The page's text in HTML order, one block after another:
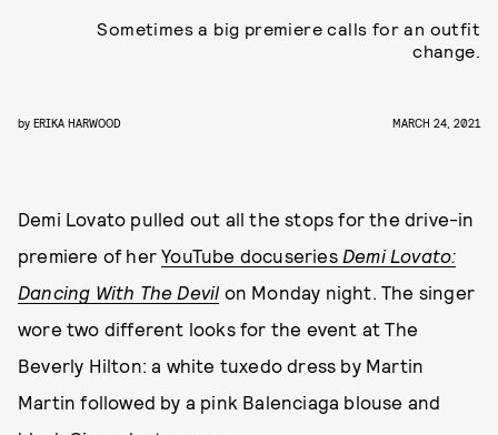
Sometimes a big premiere calls for an outfit
change.
by ERIKA HARWOOD MARCH 24, 2021
Demi Lovato pulled out all the stops for the drive-in
premiere of herYouTube docuseries Demi Lovato:
Dancing With The Devil on Monday night. The singer
wore two different looks for the event at The
Beverly Hilton: a white tuxedo dress by Martin
Martin followed by a pink Balenciaga blouse and